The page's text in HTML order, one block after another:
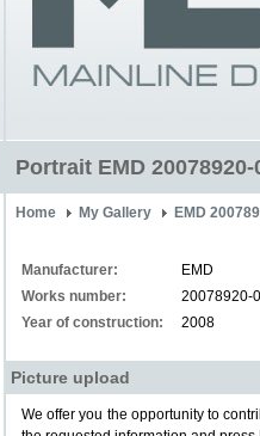
Portrait EMD 20078920-
Home My Gallery EMD
Manufacturer: EMD
Works number:
20078920-
Year of construction:
2008
Picture upload
We offer you the opportunity to